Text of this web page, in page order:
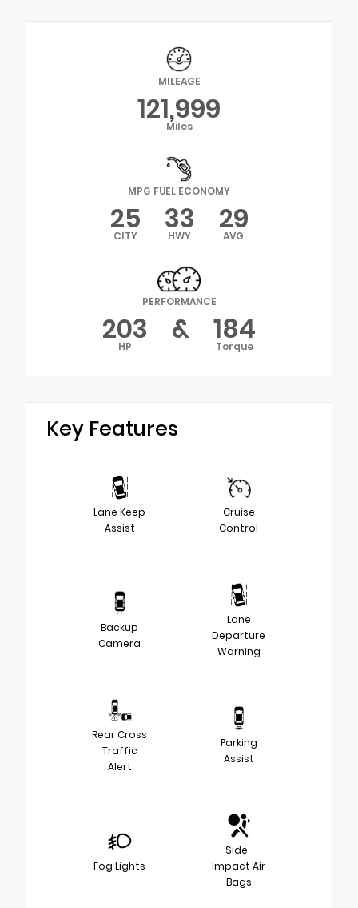
MILEAGE
121,999
Miles
MPG FUEL ECONOMY
25
CITY 33
HWY 29
AVG
PERFORMANCE
203
HP & 184
Torque
Key Features
Lane Keep
Assist
Cruise
Control
Backup
Camera
Lane
Departure
Warning
Rear Cross
Traffic
Alert
Parking
Assist
Fog Lights
Side-
Impact Air
Bags